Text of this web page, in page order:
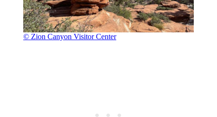
© Zion Canyon Visitor Center